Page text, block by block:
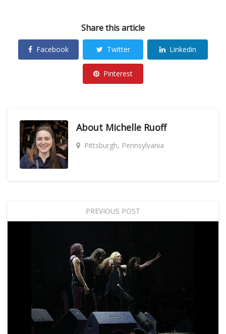
Share this article
Facebook Twitter Linkedin
Pinterest
About Michelle Ruoff
Pittsburgh, Pennsylvania
PREVIOUS POST